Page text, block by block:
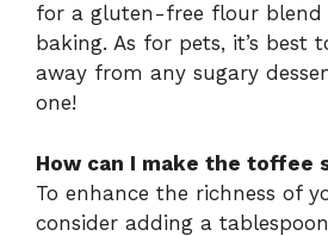
for a gluten-free flour blend
baking. As for pets, it’s best
away from any sugary
one!
How can I make the toffee
To enhance the richness of
consider adding a